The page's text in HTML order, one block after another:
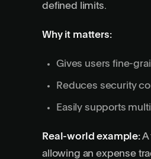
defined limits.
Why it matters:
Gives users fine-
Reduces security
Easily supports
Real-world example:A
allowing an expense